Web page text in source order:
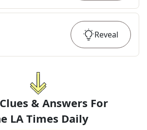
Reveal
& Answers For
LA Times Daily